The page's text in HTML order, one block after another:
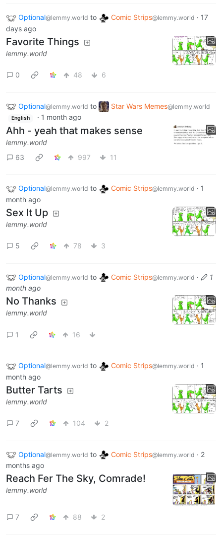
Optional@lemmy.world to Comic Strips@lemmy.world · 17
days ago
Favorite Things
lemmy.world
0 48 6
Optional@lemmy.world to Star Wars Memes@lemmy.world
English · 1 month ago
Ahh - yeah that makes sense
lemmy.world
63
997 11
Optional@lemmy.world to Comic Strips@lemmy.world · 1
month ago
Sex It Up
lemmy.world
5 78 3
Optional@lemmy.world to Comic Strips@lemmy.world ·
1
month ago
No Thanks
lemmy.world
1 16
Optional@lemmy.world to Comic Strips@lemmy.world · 1
month ago
Butter Tarts
lemmy.world
7 104 2
Optional@lemmy.world to Comic Strips@lemmy.world · 2
months ago
Reach Fer The Sky, Comrade!
lemmy.world
7 88 2